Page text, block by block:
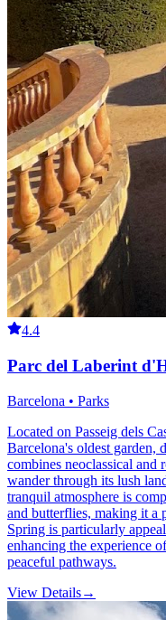
4.4
Parc del Laberint
Barcelona • Parks
Located on Passeig dels
Barcelona's oldest garden,
combines neoclassical
wander through its lush
tranquil atmosphere is
and butterflies, making it a
Spring is particularly
enhancing the experience
peaceful pathways.
View Details→